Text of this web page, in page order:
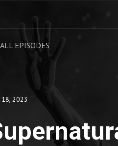
ALL EPISODES
18, 2023